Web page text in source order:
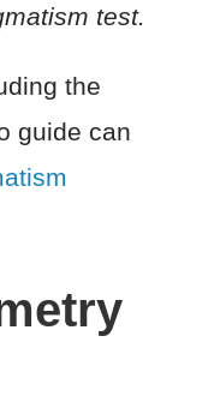
test.
the
guide can